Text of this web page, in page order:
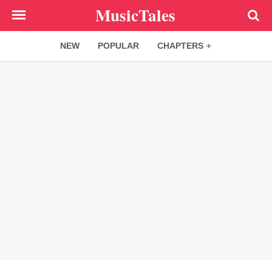
MusicTales
NEW POPULAR CHAPTERS